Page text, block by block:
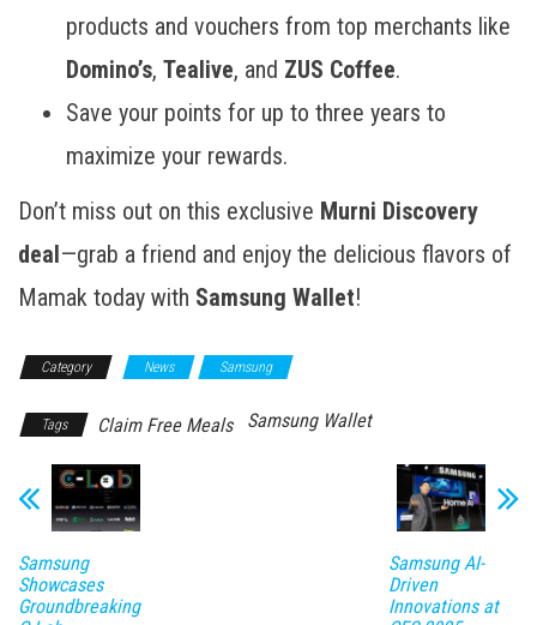
products and vouchers from top merchants like
Domino’s, Tealive, and ZUS Coffee.
Save your points for up to three years to
maximize your rewards.
Don’t miss out on this exclusive Murni Discovery
deal—grab a friend and enjoy the delicious flavors of
Mamak today with Samsung Wallet!
Category News Samsung
Tags Claim Free Meals Samsung Wallet
Samsung
Showcases
Groundbreaking
Samsung AI-
Driven
Innovations at